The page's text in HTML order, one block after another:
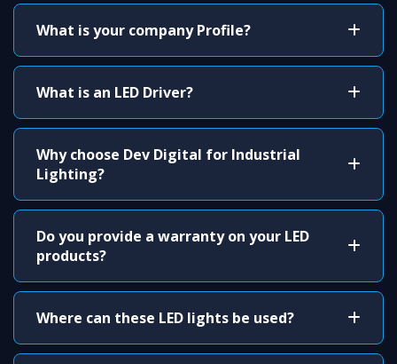
What is your company Profile?
What is an LED Driver?
Why choose Dev Digital for Industrial
Lighting?
Do you provide a warranty on your LED
products?
Where can these LED lights be used?